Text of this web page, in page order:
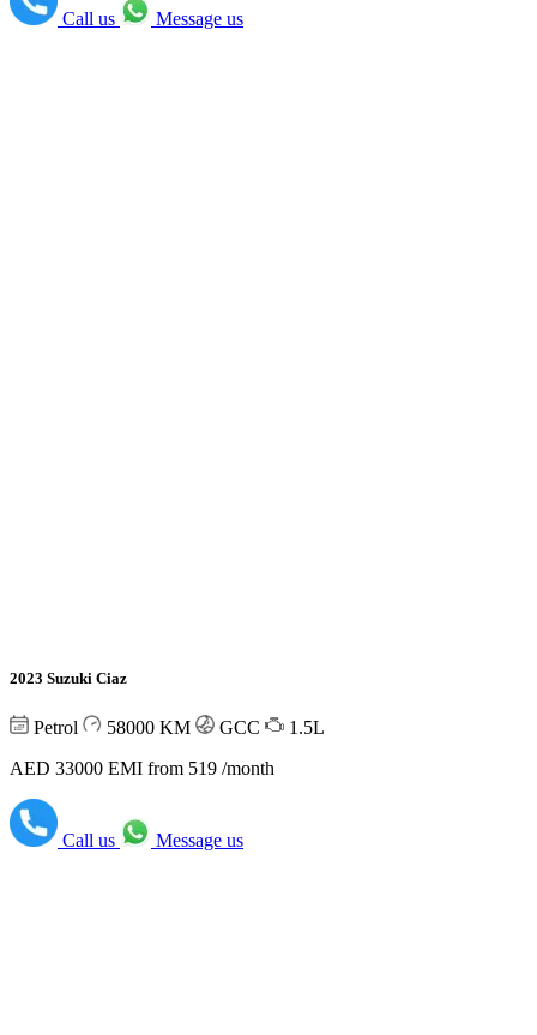
Call us Message us
2023 Suzuki Ciaz
Petrol 58000 KM GCC
1.5L
AED 33000 EMI from 519 /month
Call us Message us